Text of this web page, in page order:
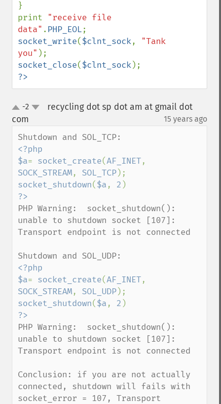
}
print "receive file
data" . PHP_EOL
socket_write($clnt_sock, "Tank
you"
socket_close($clnt_sock
?>
up-2
recycling dot sp dot am at gmail dot
com
15 years ago
<?php
$a= socket_create(AF_INET
SOCK_STREAM, SOL_TCP
socket_shutdown($a , 2
PHP Warning:  socket_shutdown():
unable to shutdown socket [107]:
Transport endpoint is not connected
<?php
$a= socket_create(AF_INET
SOCK_STREAM, SOL_UDP
socket_shutdown($a , 2
PHP Warning:  socket_shutdown():
unable to shutdown socket [107]:
Transport endpoint is not connected
Conclusion: if you are not actually
connected, shutdown will fails with
socket_error = 107, Transport